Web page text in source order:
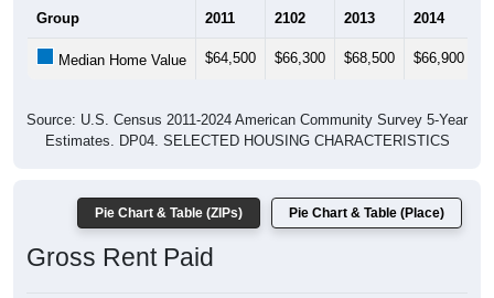
Group 2011 2102 2013 2014
Median Home Value $64,500 $66,300 $68,500 $66,900
Source: U.S. Census 2011-2024 American Community Survey 5-Year
Estimates. DP04. SELECTED HOUSING CHARACTERISTICS
Pie Chart & Table (ZIPs) Pie Chart & Table (Place)
Gross Rent Paid